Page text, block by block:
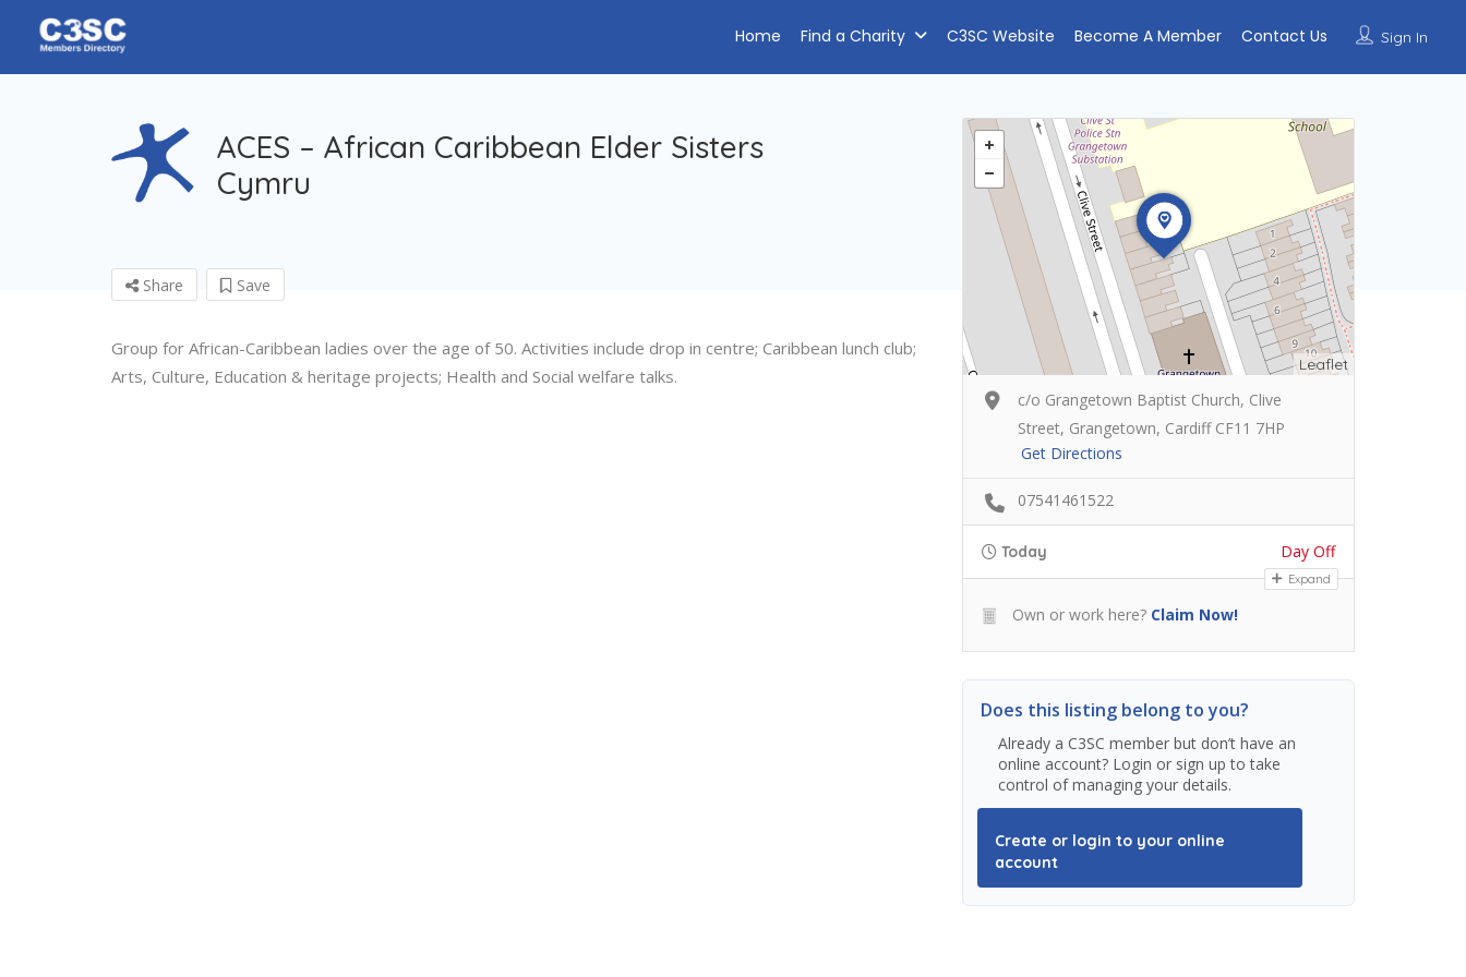
Sign In
Home Find a Charity C3SC Website Become A Member Contact Us
ACES – African Caribbean Elder Sisters
Cymru
Share Save
Group for African-Caribbean ladies over the age of 50. Activities include drop in centre; Caribbean lunch club;
Arts, Culture, Education & heritage projects; Health and Social welfare talks.
Leaflet
c/o Grangetown Baptist Church, Clive
Street, Grangetown, Cardiff CF11 7HP
Get Directions
07541461522
Today Day Off
Expand
Own or work here? Claim Now!
Does this listing belong to you?
Already a C3SC member but don’t have an
online account? Login or sign up to take
control of managing your details.
Create or login to your online
account